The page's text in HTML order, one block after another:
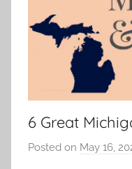
6 Great
Posted on May 16,